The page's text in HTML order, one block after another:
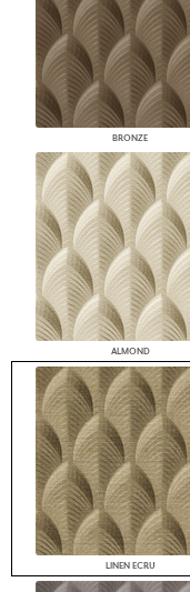
BRONZE
ALMOND
LINEN ECRU